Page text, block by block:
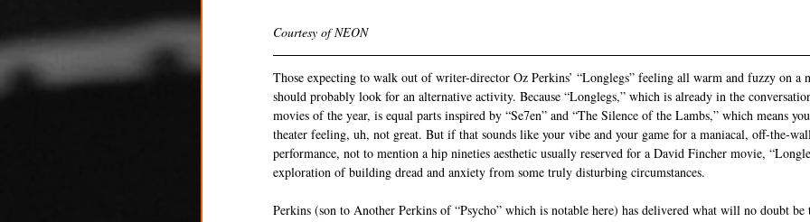
Courtesy of NEON
Those expecting to walk out of writer-director Oz Perkins’ “Longlegs” feeling all warm and fuzzy on a
should probably look for an alternative activity. Because “Longlegs,” which is already in the
movies of the year, is equal parts inspired by “Se7en” and “The Silence of the Lambs,” which means
theater feeling, uh, not great. But if that sounds like your vibe and your game for a maniacal, off-the-
performance, not to mention a hip nineties aesthetic usually reserved for a David Fincher movie,
exploration of building dread and anxiety from some truly disturbing circumstances.
Perkins (son to Another Perkins of “Psycho” which is notable here) has delivered what will no doubt